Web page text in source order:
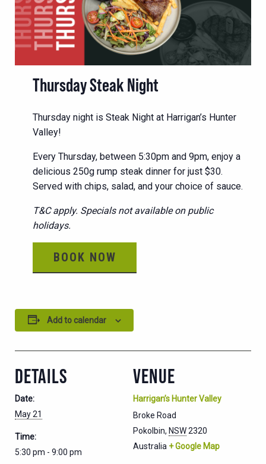
Thursday Steak Night
Thursday night is Steak Night at Harrigan’s Hunter
Valley!
Every Thursday, between 5:30pm and 9pm, enjoy a
delicious 250g rump steak dinner for just $30.
Served with chips, salad, and your choice of sauce.
T&C apply. Specials not available on public
holidays.
BOOK NOW
Add to calendar
DETAILS
Date:
May 21
Time:
5:30 pm - 9:00 pm
VENUE
Harrigan’s Hunter Valley
Broke Road
Pokolbin, NSW2320
Australia + Google Map